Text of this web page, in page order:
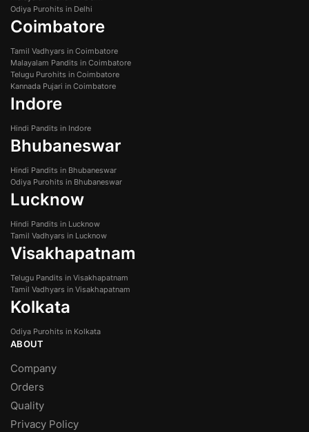
Odiya Purohits in Delhi
Coimbatore
Tamil Vadhyars in Coimbatore
Malayalam Pandits in Coimbatore
Telugu Purohits in Coimbatore
Kannada Pujari in Coimbatore
Indore
Hindi Pandits in Indore
Bhubaneswar
Hindi Pandits in Bhubaneswar
Odiya Purohits in Bhubaneswar
Lucknow
Hindi Pandits in Lucknow
Tamil Vadhyars in Lucknow
Visakhapatnam
Telugu Pandits in Visakhapatnam
Tamil Vadhyars in Visakhapatnam
Kolkata
Odiya Purohits in Kolkata
ABOUT
Company
Orders
Quality
Privacy Policy